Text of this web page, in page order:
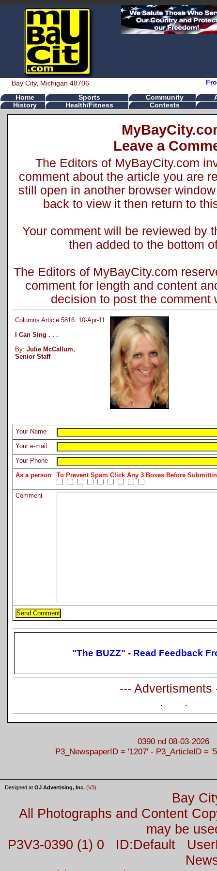
Bay City, Michigan 48706
Home Sports Community
History
Health/Fitness Contests
Leave a
The Editors of MyBayCity.com
comment about the article you are
still open in another browser
back to view it then return to
Your comment will be reviewed by
then added to the bottom
The Editors of MyBayCity.com
comment for length and content
decision to post the comment
Columns Article 5816: 10-Apr-11
I Can Sing . . .
By: Julie McCallum,
Senior Staff
Your Name
Your e-mail
Your Phone
As a person
To Prevent Spam Click Any 3 Boxes Before
Comment
"The BUZZ" - Read Feedback
--- Advertisments
0390 nd 08-03-2026
P3_NewspaperID = '1207' - P3_ArticleID =
Designed at OJ Advertising, Inc. (V3)
Bay
All Photographs and Content
may be
P3V3-0390 (1) 0 ID:Default